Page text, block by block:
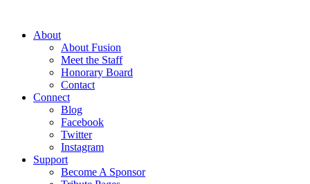
About
About Fusion
Meet the Staff
Honorary Board
Contact
Connect
Blog
Facebook
Twitter
Instagram
Support
Become A Sponsor